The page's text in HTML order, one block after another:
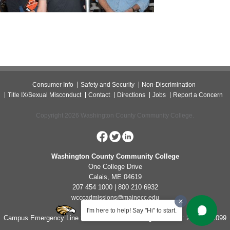
I'm here to help! Say "Hi" to start.
Consumer Info Safety and Security
Non-Discrimination
Title IX/Sexual Misconduct
Contact Directions Jobs Report a Concern
Copyright 2026 Washington County Community College.
Washington County Community College
One College Drive
Calais, ME 04619
207 454 1000 | 800 210 6932
wcccadmissions@mainecc.edu
Campus Emergency Line for Non-Life Threatening Concerns: 207-454-1099